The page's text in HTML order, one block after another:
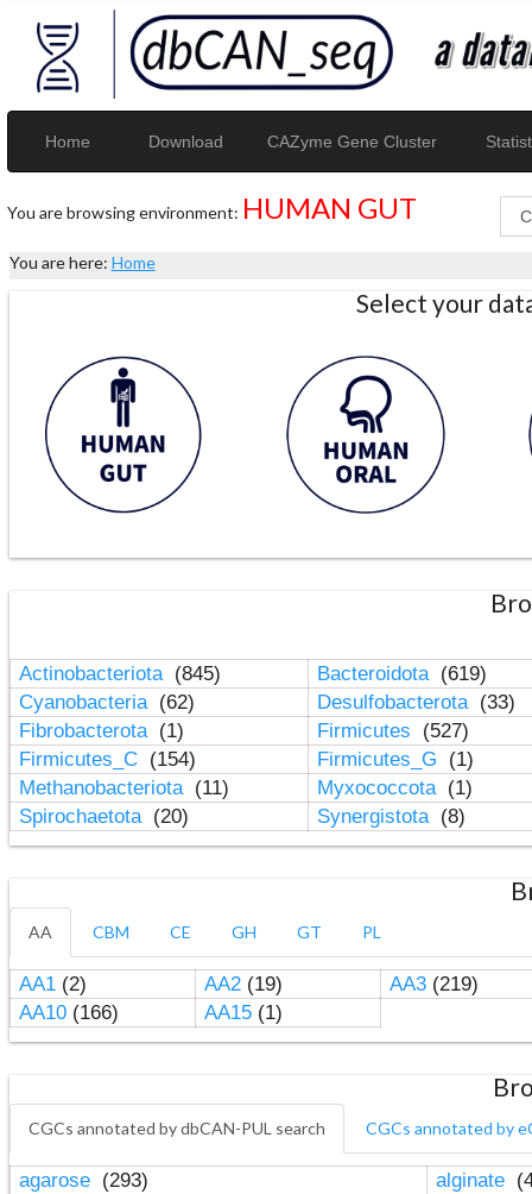
Home Download CAZyme Gene Cluster
You are browsing environment: HUMAN GUT
You are here: Home
Select your
Actinobacteriota (845) Bacteroidota (619)
Cyanobacteria (62) Desulfobacterota (33)
Fibrobacterota (1) Firmicutes
(527)
Firmicutes_C (154) Firmicutes_G
(1)
Methanobacteriota (11) Myxococcota (1)
Spirochaetota (20) Synergistota (8)
AA CBM CE GH GT PL
AA1(2) AA2(19) AA3(219)
AA10(166) AA15(1)
CGCs annotated by dbCAN-PUL search CGCs annotated by
agarose (293) alginate